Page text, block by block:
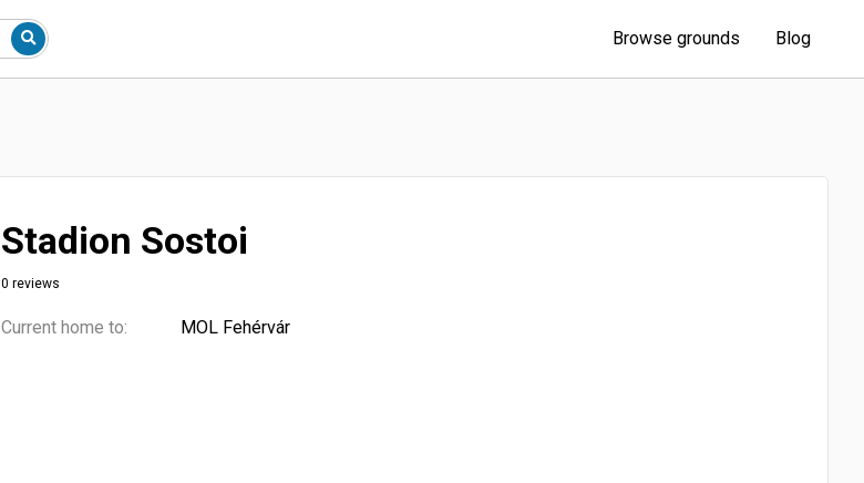
Browse grounds Blog
Stadion Sostoi
0 reviews
Current home to: MOL Fehérvár